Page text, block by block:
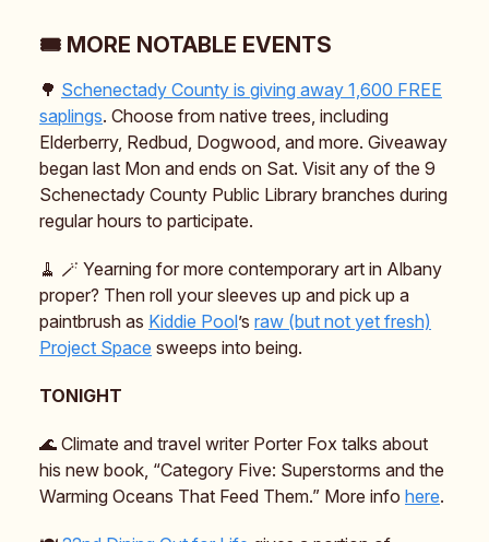
🎟️ MORE NOTABLE EVENTS
🌳 Schenectady County is giving away 1,600 FREE
saplings. Choose from native trees, including
Elderberry, Redbud, Dogwood, and more. Giveaway
began last Mon and ends on Sat. Visit any of the 9
Schenectady County Public Library branches during
regular hours to participate.
🧹 🪄 Yearning for more contemporary art in Albany
proper? Then roll your sleeves up and pick up a
paintbrush as Kiddie Pool’s raw (but not yet fresh)
Project Space sweeps into being.
TONIGHT
🌊 Climate and travel writer Porter Fox talks about
his new book, “Category Five: Superstorms and the
Warming Oceans That Feed Them.” More info here.